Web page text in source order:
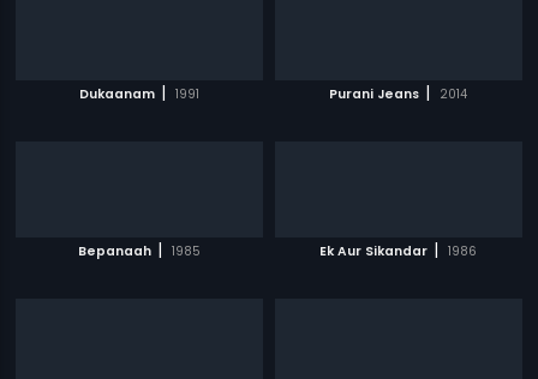
Dukaanam | 1991 Purani Jeans | 2014
Bepanaah | 1985 Ek Aur Sikandar | 1986